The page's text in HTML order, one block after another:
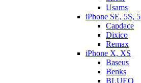
Usams
iPhone SE, 5S, 5
Capdace
Dixico
Remax
iPhone X, XS
Baseus
Benks
BLUEO